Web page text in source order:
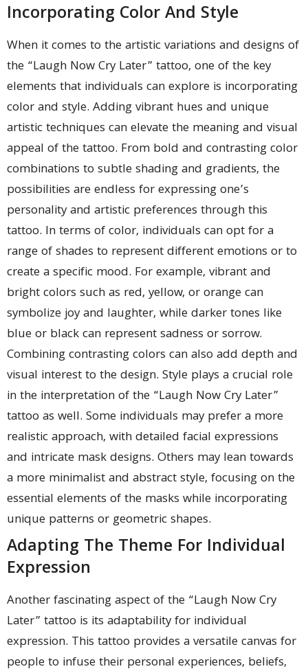
Incorporating Color And Style
When it comes to the artistic variations and designs of
the “Laugh Now Cry Later” tattoo, one of the key
elements that individuals can explore is incorporating
color and style. Adding vibrant hues and unique
artistic techniques can elevate the meaning and visual
appeal of the tattoo. From bold and contrasting color
combinations to subtle shading and gradients, the
possibilities are endless for expressing one’s
personality and artistic preferences through this
tattoo. In terms of color, individuals can opt for a
range of shades to represent different emotions or to
create a specific mood. For example, vibrant and
bright colors such as red, yellow, or orange can
symbolize joy and laughter, while darker tones like
blue or black can represent sadness or sorrow.
Combining contrasting colors can also add depth and
visual interest to the design. Style plays a crucial role
in the interpretation of the “Laugh Now Cry Later”
tattoo as well. Some individuals may prefer a more
realistic approach, with detailed facial expressions
and intricate mask designs. Others may lean towards
a more minimalist and abstract style, focusing on the
essential elements of the masks while incorporating
unique patterns or geometric shapes.
Adapting The Theme For Individual
Expression
Another fascinating aspect of the “Laugh Now Cry
Later” tattoo is its adaptability for individual
expression. This tattoo provides a versatile canvas for
people to infuse their personal experiences, beliefs,